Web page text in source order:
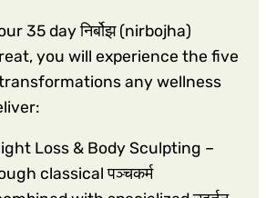
35 day निर्बोझ (nirbojha)
you will experience the five
any wellness
Loss & Body Sculpting –
classical पञ्चकर्म